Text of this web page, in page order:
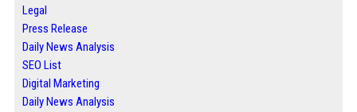
Legal
Press Release
Daily News Analysis
SEO List
Digital Marketing
Daily News Analysis